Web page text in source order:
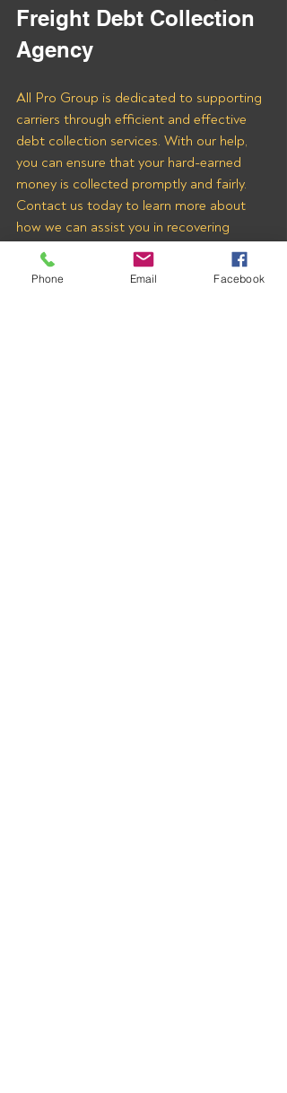
Freight Debt Collection
Agency
All Pro Group is dedicated to supporting
carriers through efficient and effective
debt collection services. With our help,
you can ensure that your hard-earned
money is collected promptly and fairly.
Contact us today to learn more about
how we can assist you in recovering
payments from Virtual Oplossing LLC
and other freight brokers.
Phone Email Facebook